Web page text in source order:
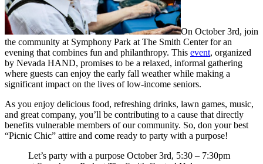
On October 3rd, join
the community at Symphony Park at The Smith Center for an
evening that combines fun and philanthropy. This event, organized
by Nevada HAND, promises to be a relaxed, informal gathering
where guests can enjoy the early fall weather while making a
significant impact on the lives of low-income seniors.
As you enjoy delicious food, refreshing drinks, lawn games, music,
and great company, you’ll be contributing to a cause that directly
benefits vulnerable members of our community. So, don your best
“Picnic Chic” attire and come ready to party with a purpose!
Let’s party with a purpose October 3rd, 5:30 – 7:30pm